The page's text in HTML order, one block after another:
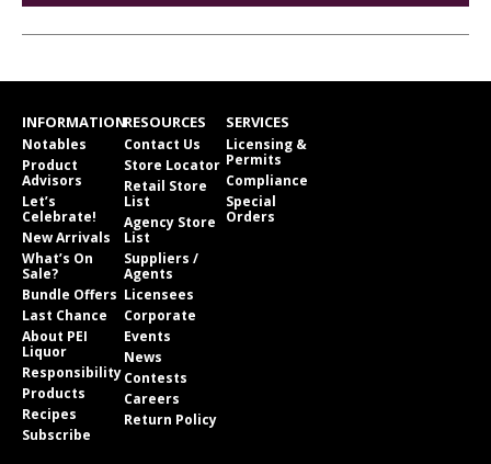
INFORMATION
Notables
Product
Advisors
Let’s
Celebrate!
New Arrivals
What’s On
Sale?
Bundle Offers
Last Chance
About PEI
Liquor
Responsibility
Products
Recipes
Subscribe
RESOURCES
Contact Us
Store Locator
Retail Store
List
Agency Store
List
Suppliers /
Agents
Licensees
Corporate
Events
News
Contests
Careers
Return Policy
SERVICES
Licensing &
Permits
Compliance
Special
Orders